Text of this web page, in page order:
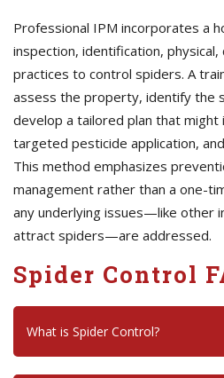
Professional IPM incorporates a
inspection, identification, physical,
practices to control spiders. A
assess the property, identify the
develop a tailored plan that might
targeted pesticide application,
This method emphasizes
management rather than a one-
any underlying issues—like other
attract spiders—are addressed.
Spider Control
What is Spider Control?